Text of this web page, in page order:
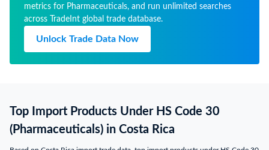
metrics for Pharmaceuticals, and run unlimited searches
across TradeInt global trade database.
Unlock Trade Data Now
Top Import Products Under HS Code 30
(Pharmaceuticals) in Costa Rica